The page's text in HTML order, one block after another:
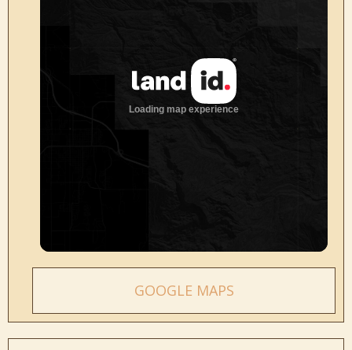
GOOGLE MAPS